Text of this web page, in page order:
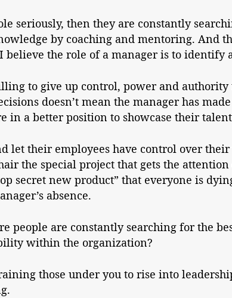
seriously, then they are constantly
by coaching and mentoring. And
the role of a manager is to identify
to give up control, power and
doesn’t mean the manager has
in a better position to showcase their
let their employees have control over
the special project that gets the
secret new product” that everyone is
absence.
people are constantly searching for the
within the organization?
those under you to rise into